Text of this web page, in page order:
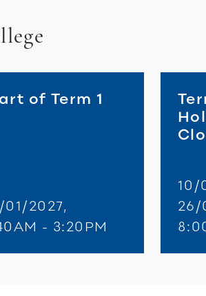
of Term 1
01/2027,
- 3:20PM
10/
26/